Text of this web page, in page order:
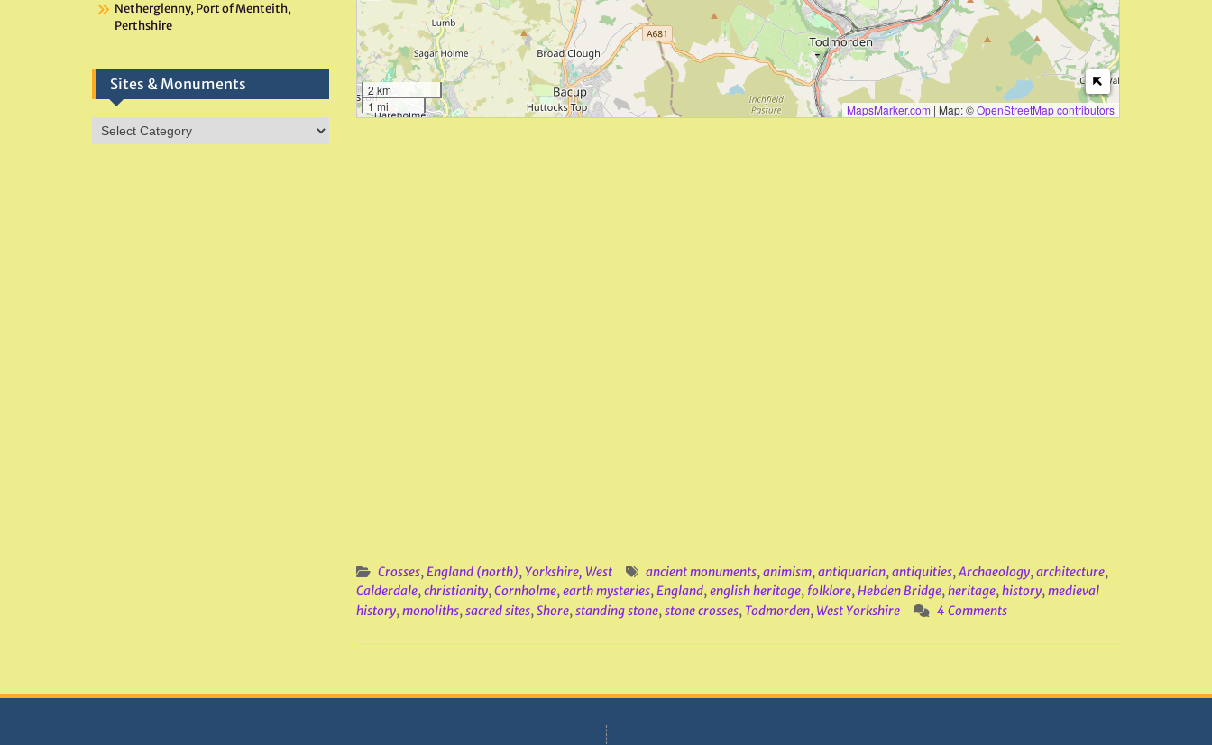
2 km
1 mi
MapsMarker.com | Map: ©OpenStreetMap contributors
Crosses,England (north),Yorkshire, West ancient monuments,animism,antiquarian,antiquities,Archaeology,architecture,
Calderdale,christianity,Cornholme,earth mysteries,England,english heritage, folklore,Hebden Bridge,heritage,history,medieval
history,monoliths,sacred sites,Shore,standing stone,stone crosses, Todmorden, West Yorkshire 4 Comments
Netherglenny, Port of Menteith,
Perthshire
Sites & Monuments
Sites
&